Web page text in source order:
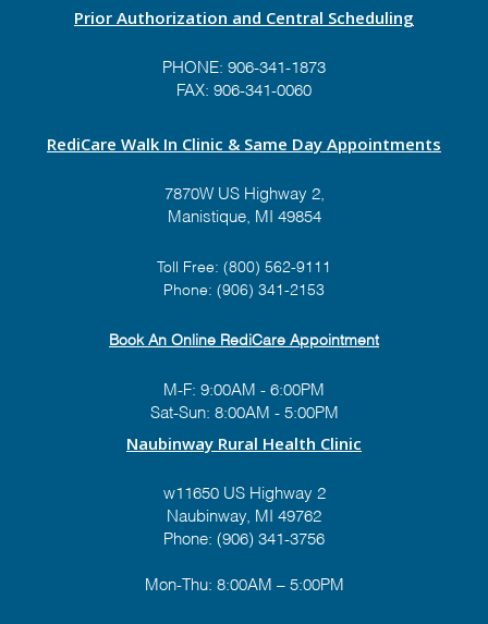
Prior Authorization and Central Scheduling
PHONE: 906-341-1873
FAX: 906-341-0060
RediCare Walk In Clinic & Same Day Appointments
7870W US Highway 2,
Manistique, MI 49854
Toll Free: (800) 562-9111
Phone: (906) 341-2153
Book An Online RediCare Appointment
M-F: 9:00AM - 6:00PM
Sat-Sun: 8:00AM - 5:00PM
Naubinway Rural Health Clinic
w11650 US Highway 2
Naubinway, MI 49762
Phone: (906) 341-3756
Mon-Thu: 8:00AM – 5:00PM